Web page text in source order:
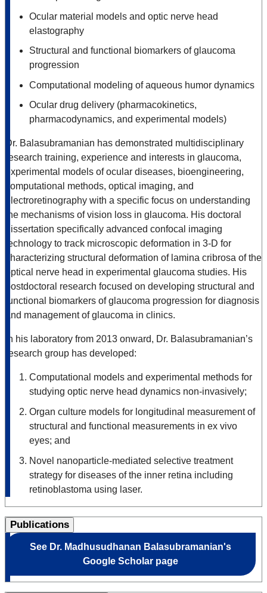
Ocular material models and optic nerve head
elastography
Structural and functional biomarkers of glaucoma
progression
Computational modeling of aqueous humor dynamics
Ocular drug delivery (pharmacokinetics,
pharmacodynamics, and experimental models)
Dr. Balasubramanian has demonstrated multidisciplinary
research training, experience and interests in glaucoma,
experimental models of ocular diseases, bioengineering,
computational methods, optical imaging, and
electroretinography with a specific focus on understanding
the mechanisms of vision loss in glaucoma. His doctoral
dissertation specifically advanced confocal imaging
technology to track microscopic deformation in 3-D for
characterizing structural deformation of lamina cribrosa of the
optical nerve head in experimental glaucoma studies. His
postdoctoral research focused on developing structural and
functional biomarkers of glaucoma progression for diagnosis
and management of glaucoma in clinics.
In his laboratory from 2013 onward, Dr. Balasubramanian’s
research group has developed:
Computational models and experimental methods for
studying optic nerve head dynamics non-invasively;
Organ culture models for longitudinal measurement of
structural and functional measurements in ex vivo
eyes; and
Novel nanoparticle-mediated selective treatment
strategy for diseases of the inner retina including
retinoblastoma using laser.
Publications
See Dr. Madhusudhanan Balasubramanian's
Google Scholar page